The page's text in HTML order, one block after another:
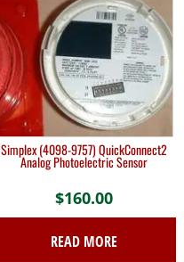
Simplex (4098-9757) QuickConnect2
Analog Photoelectric Sensor
$160.00
READ MORE